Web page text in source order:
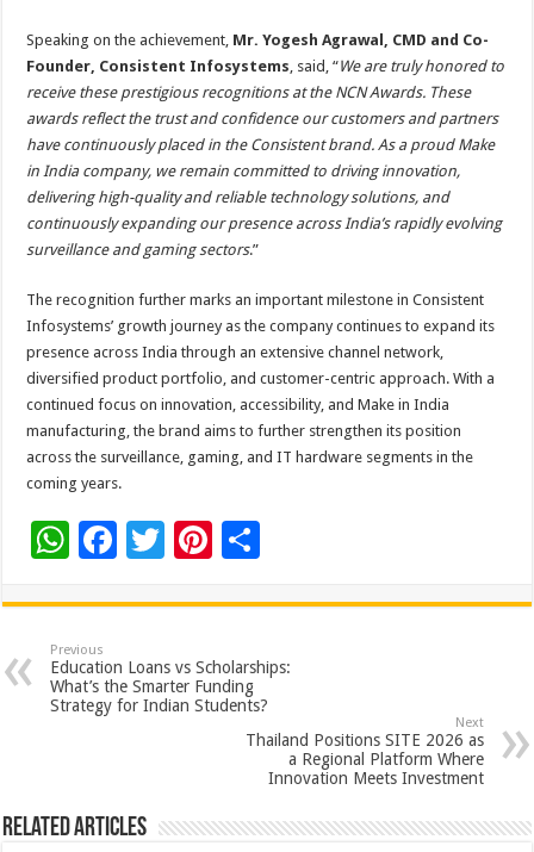
Speaking on the achievement, Mr. Yogesh Agrawal, CMD and Co-
Founder, Consistent Infosystems, said, “We are truly honored to
receive these prestigious recognitions at the NCN Awards. These
awards reflect the trust and confidence our customers and partners
have continuously placed in the Consistent brand. As a proud Make
in India company, we remain committed to driving innovation,
delivering high-quality and reliable technology solutions, and
continuously expanding our presence across India’s rapidly evolving
surveillance and gaming sectors.”
The recognition further marks an important milestone in Consistent
Infosystems’ growth journey as the company continues to expand its
presence across India through an extensive channel network,
diversified product portfolio, and customer-centric approach. With a
continued focus on innovation, accessibility, and Make in India
manufacturing, the brand aims to further strengthen its position
across the surveillance, gaming, and IT hardware segments in the
coming years.
W
at
sA
p
F
e
b
o
T
tt
er
Pi
er
es
t
ar
e
Previous
Education Loans vs Scholarships:
What’s the Smarter Funding
Strategy for Indian Students?
Next
Thailand Positions SITE 2026 as
a Regional Platform Where
Innovation Meets Investment
Related Articles